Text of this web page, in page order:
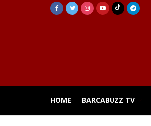
HOME BARCABUZZ TV